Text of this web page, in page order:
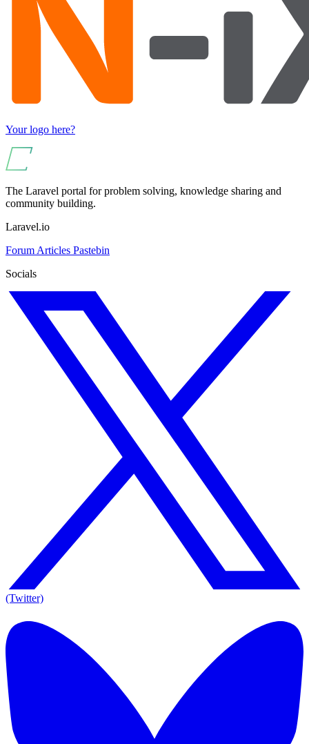
Your logo here?
The Laravel portal for problem solving, knowledge sharing and
community building.
Laravel.io
Forum Articles Pastebin
Socials
(Twitter)